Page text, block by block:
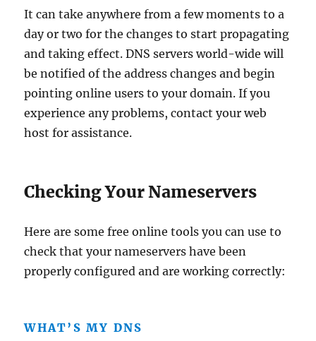
It can take anywhere from a few moments to a
day or two for the changes to start propagating
and taking effect. DNS servers world-wide will
be notified of the address changes and begin
pointing online users to your domain. If you
experience any problems, contact your web
host for assistance.
Checking Your Nameservers
Here are some free online tools you can use to
check that your nameservers have been
properly configured and are working correctly:
WHAT’S MY DNS